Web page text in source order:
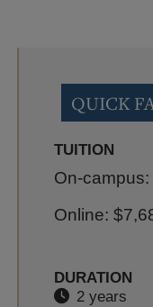
QUICK
TUITION
On-
Online:
DURATION
2 years